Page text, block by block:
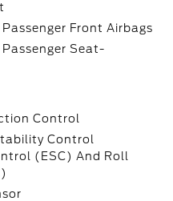
Front Airbags
Seat-
Control
Control
(ESC) And Roll